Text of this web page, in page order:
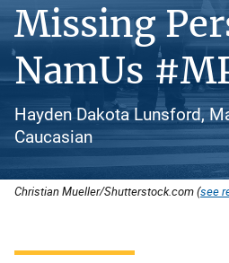
Missing
NamUs
Hayden Dakota Lunsford,
Caucasian
Christian Mueller/Shutterstock.com (see